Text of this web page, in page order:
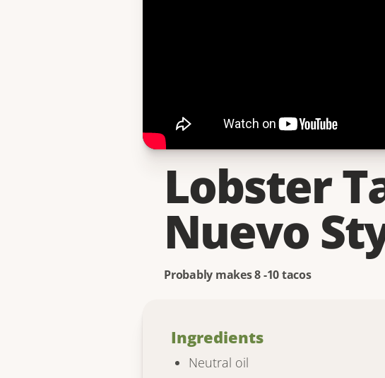
Lobster
Nuevo
Probably makes 8 -10 tacos
Ingredients
Neutral oil